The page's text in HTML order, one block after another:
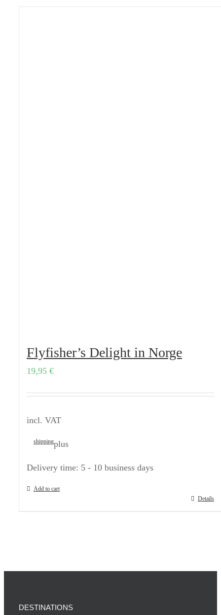
Flyfisher’s Delight in Norge
19,95 €
incl. VAT
plus
shipping
Delivery time: 5 - 10 business days
Add to cart
Details
DESTINATIONS